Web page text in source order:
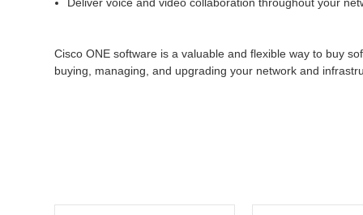
Cisco ONE software is a valuable and flexible way to buy
buying, managing, and upgrading your network and